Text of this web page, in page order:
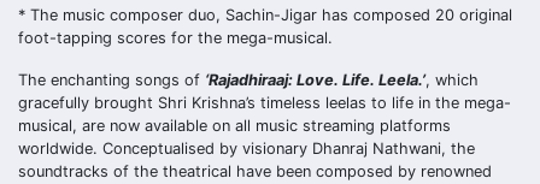
* The music composer duo, Sachin-Jigar has composed 20 original
foot-tapping scores for the mega-musical.
The enchanting songs of ‘Rajadhiraaj: Love. Life. Leela.’, which
gracefully brought Shri Krishna’s timeless leelas to life in the mega-
musical, are now available on all music streaming platforms
worldwide. Conceptualised by visionary Dhanraj Nathwani, the
soundtracks of the theatrical have been composed by renowned